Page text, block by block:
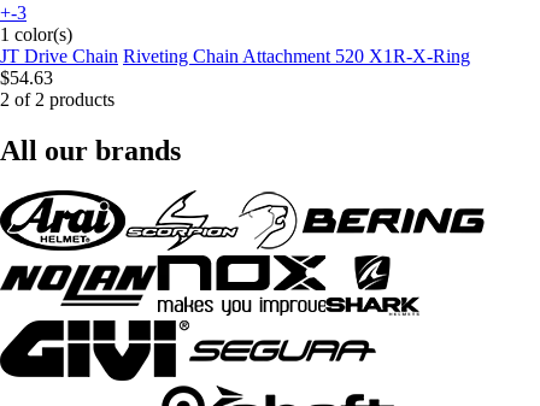
+-3
1 color(s)
JT Drive Chain Riveting Chain Attachment 520 X1R-X-Ring
$54.63
2 of 2 products
All our brands